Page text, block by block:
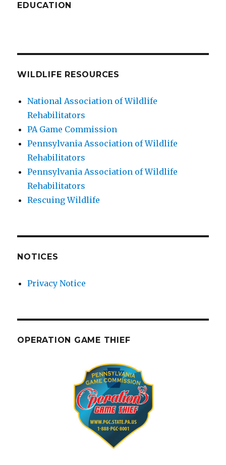
EDUCATION
WILDLIFE RESOURCES
National Association of Wildlife
Rehabilitators
PA Game Commission
Pennsylvania Association of Wildlife
Rehabilitators
Pennsylvania Association of Wildlife
Rehabilitators
Rescuing Wildlife
NOTICES
Privacy Notice
OPERATION GAME THIEF